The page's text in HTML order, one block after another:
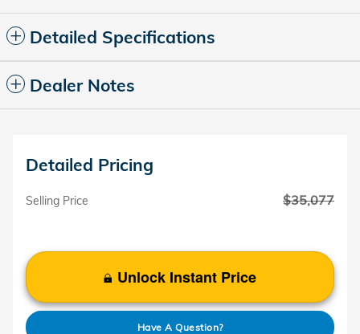
Detailed Specifications
Dealer Notes
Detailed Pricing
Selling Price $35,077
Unlock Instant Price
Have A Question?